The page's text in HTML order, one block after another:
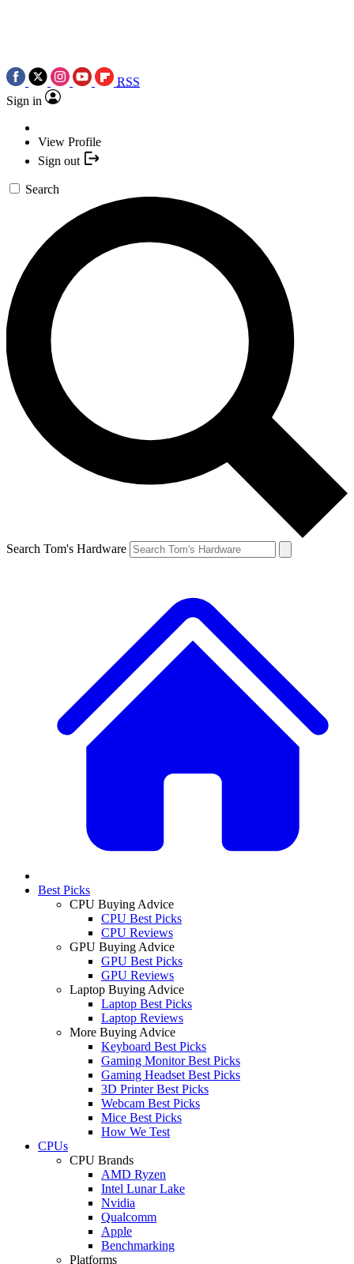
RSS
Sign in
View Profile
Sign out
Search
Search Tom's Hardware
Best Picks
CPU Buying Advice
CPU Best Picks
CPU Reviews
GPU Buying Advice
GPU Best Picks
GPU Reviews
Laptop Buying Advice
Laptop Best Picks
Laptop Reviews
More Buying Advice
Keyboard Best Picks
Gaming Monitor Best Picks
Gaming Headset Best Picks
3D Printer Best Picks
Webcam Best Picks
Mice Best Picks
How We Test
CPUs
CPU Brands
AMD Ryzen
Intel Lunar Lake
Nvidia
Qualcomm
Apple
Benchmarking
Platforms